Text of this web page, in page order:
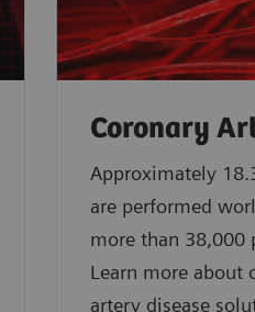
Coronary
Approximately
are performed
more than 38,000
Learn more about
artery disease